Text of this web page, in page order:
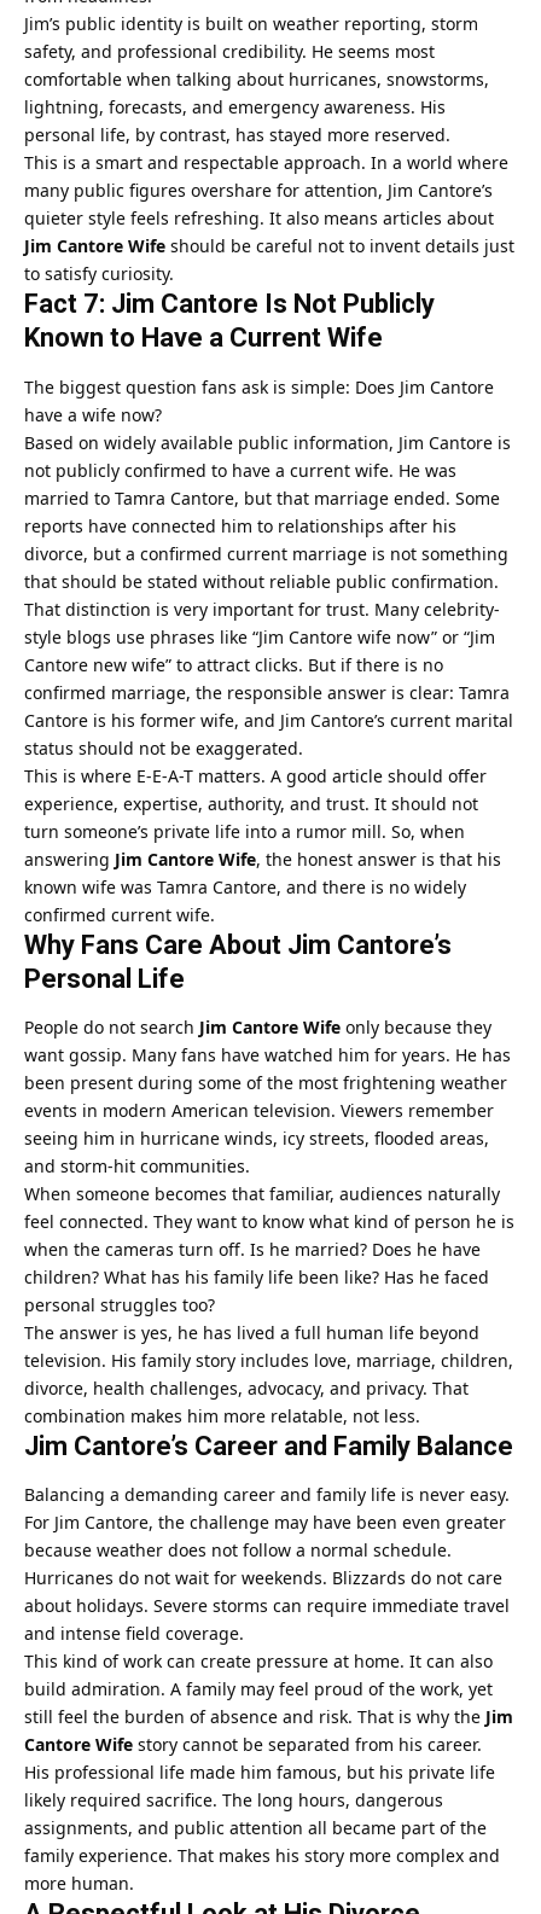
Jim’s public identity is built on weather reporting, storm
safety, and professional credibility. He seems most
comfortable when talking about hurricanes, snowstorms,
lightning, forecasts, and emergency awareness. His
personal life, by contrast, has stayed more reserved.
This is a smart and respectable approach. In a world where
many public figures overshare for attention, Jim Cantore’s
quieter style feels refreshing. It also means articles about
Jim Cantore Wife should be careful not to invent details just
to satisfy curiosity.
Fact 7: Jim Cantore Is Not Publicly
Known to Have a Current Wife
The biggest question fans ask is simple: Does Jim Cantore
have a wife now?
Based on widely available public information, Jim Cantore is
not publicly confirmed to have a current wife. He was
married to Tamra Cantore, but that marriage ended. Some
reports have connected him to relationships after his
divorce, but a confirmed current marriage is not something
that should be stated without reliable public confirmation.
That distinction is very important for trust. Many celebrity-
style blogs use phrases like “Jim Cantore wife now” or “Jim
Cantore new wife” to attract clicks. But if there is no
confirmed marriage, the responsible answer is clear: Tamra
Cantore is his former wife, and Jim Cantore’s current marital
status should not be exaggerated.
This is where E-E-A-T matters. A good article should offer
experience, expertise, authority, and trust. It should not
turn someone’s private life into a rumor mill. So, when
answering Jim Cantore Wife, the honest answer is that his
known wife was Tamra Cantore, and there is no widely
confirmed current wife.
Why Fans Care About Jim Cantore’s
Personal Life
People do not search Jim Cantore Wife only because they
want gossip. Many fans have watched him for years. He has
been present during some of the most frightening weather
events in modern American television. Viewers remember
seeing him in hurricane winds, icy streets, flooded areas,
and storm-hit communities.
When someone becomes that familiar, audiences naturally
feel connected. They want to know what kind of person he is
when the cameras turn off. Is he married? Does he have
children? What has his family life been like? Has he faced
personal struggles too?
The answer is yes, he has lived a full human life beyond
television. His family story includes love, marriage, children,
divorce, health challenges, advocacy, and privacy. That
combination makes him more relatable, not less.
Jim Cantore’s Career and Family Balance
Balancing a demanding career and family life is never easy.
For Jim Cantore, the challenge may have been even greater
because weather does not follow a normal schedule.
Hurricanes do not wait for weekends. Blizzards do not care
about holidays. Severe storms can require immediate travel
and intense field coverage.
This kind of work can create pressure at home. It can also
build admiration. A family may feel proud of the work, yet
still feel the burden of absence and risk. That is why the Jim
Cantore Wife story cannot be separated from his career.
His professional life made him famous, but his private life
likely required sacrifice. The long hours, dangerous
assignments, and public attention all became part of the
family experience. That makes his story more complex and
more human.